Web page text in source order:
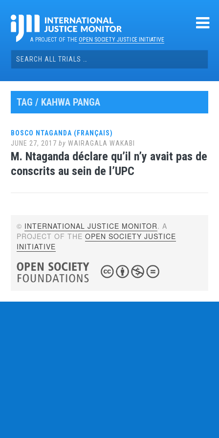
contentA PROJECT OF THEOPEN SOCIETY JUSTICE INITIATIVE
Search
for:
TAG / KAHWA PANGA
BOSCO NTAGANDA (FRANÇAIS)
JUNE 27, 2017 byWAIRAGALA WAKABI
M. Ntaganda déclare qu’il n’y avait pas de
conscrits au sein de l’UPC
© INTERNATIONAL JUSTICE MONITOR. A
PROJECT OF THEOPEN SOCIETY JUSTICE
INITIATIVE